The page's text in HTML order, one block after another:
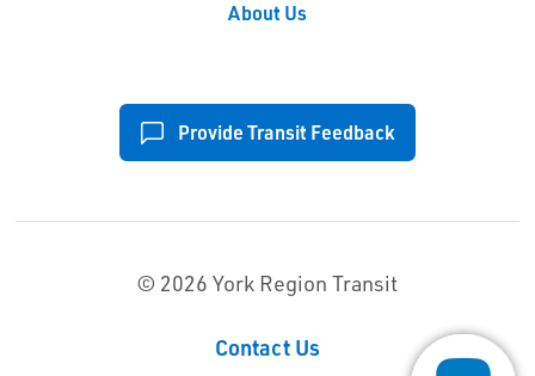
About Us
Provide Transit Feedback
© 2026 York Region Transit
Contact Us